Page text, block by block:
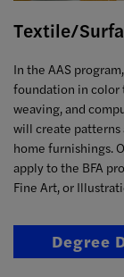
Textile/
In the AAS
foundation in color
weaving, and
will create patterns
home furnishings.
apply to the BFA
Fine Art, or
Degree